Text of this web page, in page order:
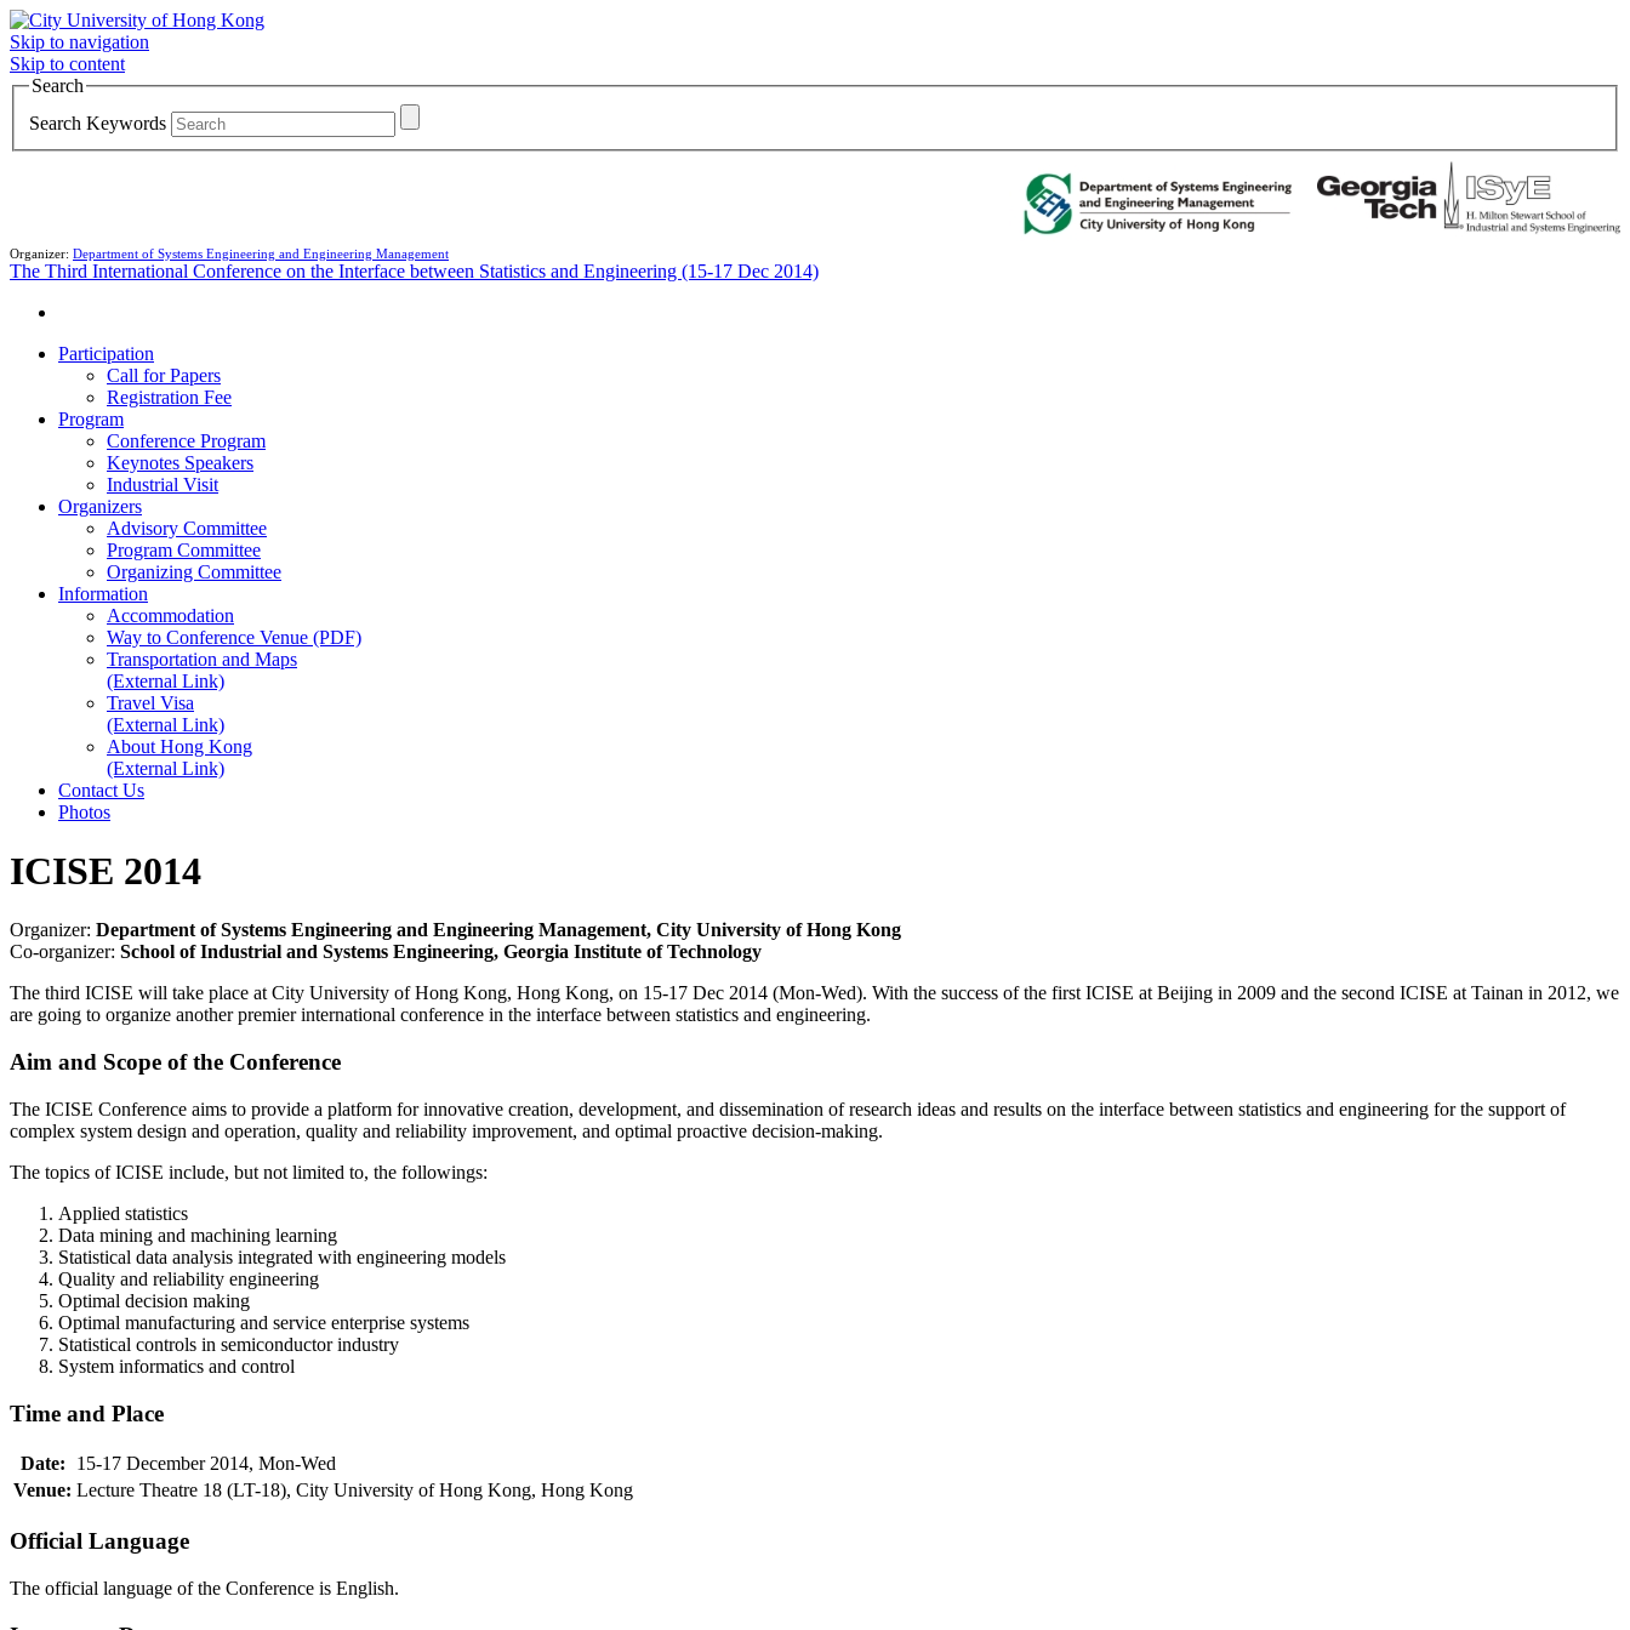
Skip to navigation
Skip to content
Search
Search Keywords
Organizer: Department of Systems Engineering and Engineering Management
The Third International Conference on the Interface between Statistics and Engineering (15-17 Dec 2014)
Participation
Call for Papers
Registration Fee
Program
Conference Program
Keynotes Speakers
Industrial Visit
Organizers
Advisory Committee
Program Committee
Organizing Committee
Information
Accommodation
Way to Conference Venue (PDF)
Transportation and Maps
(External Link)
Travel Visa
(External Link)
About Hong Kong
(External Link)
Contact Us
Photos
ICISE 2014
Organizer: Department of Systems Engineering and Engineering Management, City University of Hong Kong
Co-organizer: School of Industrial and Systems Engineering, Georgia Institute of Technology
The third ICISE will take place at City University of Hong Kong, Hong Kong, on 15-17 Dec 2014 (Mon-Wed). With the success of the first ICISE at Beijing in 2009 and the second ICISE at Tainan in 2012, we
are going to organize another premier international conference in the interface between statistics and engineering.
Aim and Scope of the Conference
The ICISE Conference aims to provide a platform for innovative creation, development, and dissemination of research ideas and results on the interface between statistics and engineering for the support of
complex system design and operation, quality and reliability improvement, and optimal proactive decision-making.
The topics of ICISE include, but not limited to, the followings:
Applied statistics
Data mining and machining learning
Statistical data analysis integrated with engineering models
Quality and reliability engineering
Optimal decision making
Optimal manufacturing and service enterprise systems
Statistical controls in semiconductor industry
System informatics and control
Time and Place
Date:
15-17 December 2014, Mon-Wed
Venue: Lecture Theatre 18 (LT-18), City University of Hong Kong, Hong Kong
Official Language
The official language of the Conference is English.